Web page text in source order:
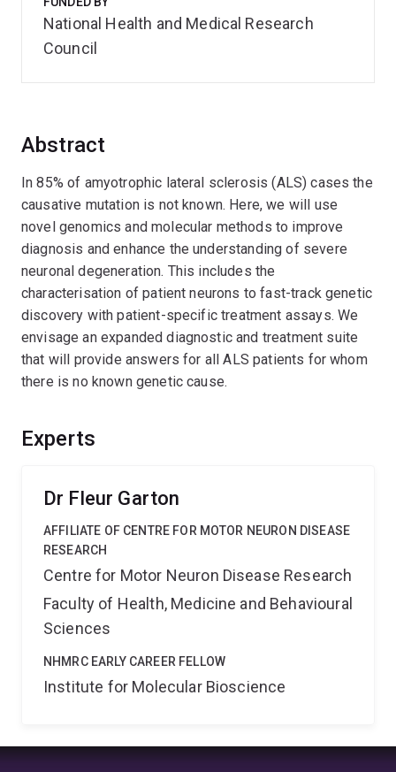
Abstract
In 85% of amyotrophic lateral sclerosis (ALS) cases the
causative mutation is not known. Here, we will use
novel genomics and molecular methods to improve
diagnosis and enhance the understanding of severe
neuronal degeneration. This includes the
characterisation of patient neurons to fast-track genetic
discovery with patient-specific treatment assays. We
envisage an expanded diagnostic and treatment suite
that will provide answers for all ALS patients for whom
there is no known genetic cause.
Experts
Dr Fleur Garton
AFFILIATE OF CENTRE FOR MOTOR NEURON DISEASE
RESEARCH
Centre for Motor Neuron Disease Research
Faculty of Health, Medicine and Behavioural
Sciences
NHMRC EARLY CAREER FELLOW
Institute for Molecular Bioscience
National Health and Medical Research
Council